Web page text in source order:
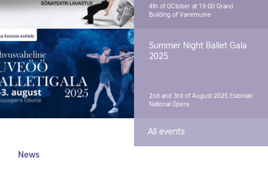
4th of OCtober at 19.00 Grand
Building of Vanemuine
Summer Night Ballet Gala
2025
2nd and 3rd of August 2025 Estonian
National Opera
All events
News